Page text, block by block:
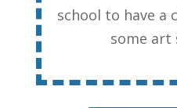
school to have a
some art